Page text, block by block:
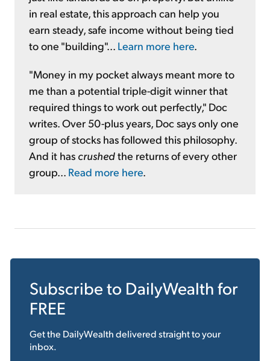
in real estate, this approach can help you
earn steady, safe income without being tied
to one "building"... Learn more here.
"Money in my pocket always meant more to
me than a potential triple-digit winner that
required things to work out perfectly," Doc
writes. Over 50-plus years, Doc says only one
group of stocks has followed this philosophy.
And it has crushedthe returns of every other
group... Read more here.
Subscribe to DailyWealth for
FREE
Get the DailyWealthdelivered straight to your
inbox.